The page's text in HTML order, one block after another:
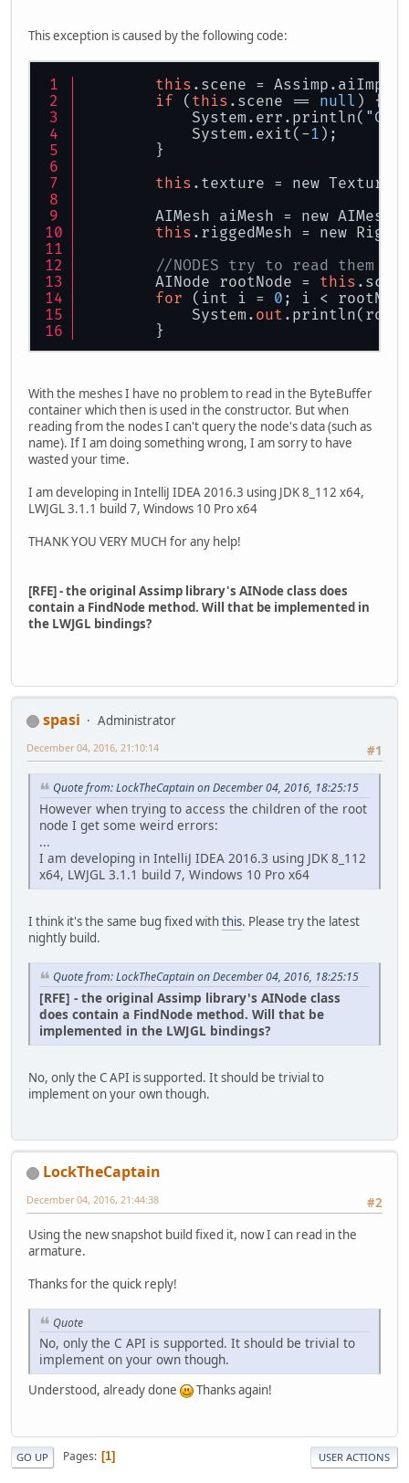
metadata [0x0000000002c8db70
dependencies [0x0000000002c8e1f0
table [ 0x0000000002c8e1f8
# If you would like to submit a
#   http://bugreport.java.com/
This exception is caused by the following code:
this .scene =
if ( this .scene == null ) {
System.err.println(
System.exit(-1 );
}
this .texture = new Texture(
AIMesh aiMesh = new AIMesh(
this .riggedMesh = new
//NODES try to read them
AINode rootNode = this
for (int i = 0 ; i <
System. out
}
With the meshes I have no problem to read in the ByteBuffer
container which then is used in the constructor. But when
reading from the nodes I can't query the node's data (such as
name). If I am doing something wrong, I am sorry to have
wasted your time.
I am developing in IntelliJ IDEA 2016.3 using JDK 8_112 x64,
LWJGL 3.1.1 build 7, Windows 10 Pro x64
THANK YOU VERY MUCH for any help!
[RFE] - the original Assimp library's AINode class does
contain a FindNode method. Will that be implemented in
the LWJGL bindings?
spasi
Administrator
#1
December 04, 2016, 21:10:14
Quote from: LockTheCaptain on December 04, 2016, 18:25:15
However when trying to access the children of the root
node I get some weird errors:
...
I am developing in IntelliJ IDEA 2016.3 using JDK 8_112
x64, LWJGL 3.1.1 build 7, Windows 10 Pro x64
I think it's the same bug fixed withthis. Please try the latest
nightly build.
Quote from: LockTheCaptain on December 04, 2016, 18:25:15
[RFE] - the original Assimp library's AINode class
does contain a FindNode method. Will that be
implemented in the LWJGL bindings?
No, only the C API is supported. It should be trivial to
implement on your own though.
LockTheCaptain
#2
December 04, 2016, 21:44:38
Using the new snapshot build fixed it, now I can read in the
armature.
Thanks for the quick reply!
Quote
No, only the C API is supported. It should be trivial to
implement on your own though.
Understood, already done Thanks again!
GO UP Pages 1 USER ACTIONS